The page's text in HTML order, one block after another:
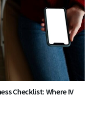
Checklist: Where IV